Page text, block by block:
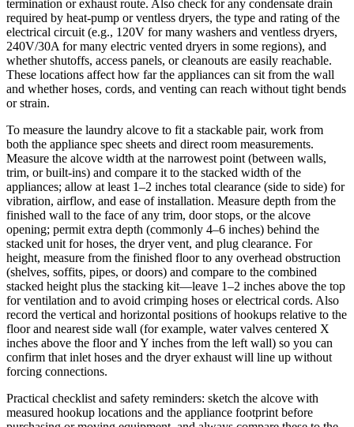
termination or exhaust route. Also check for any condensate drain
required by heat‑pump or ventless dryers, the type and rating of the
electrical circuit (e.g., 120V for many washers and ventless dryers,
240V/30A for many electric vented dryers in some regions), and
whether shutoffs, access panels, or cleanouts are easily reachable.
These locations affect how far the appliances can sit from the wall
and whether hoses, cords, and venting can reach without tight bends
or strain.
To measure the laundry alcove to fit a stackable pair, work from
both the appliance spec sheets and direct room measurements.
Measure the alcove width at the narrowest point (between walls,
trim, or built‑ins) and compare it to the stacked width of the
appliances; allow at least 1–2 inches total clearance (side to side) for
vibration, airflow, and ease of installation. Measure depth from the
finished wall to the face of any trim, door stops, or the alcove
opening; permit extra depth (commonly 4–6 inches) behind the
stacked unit for hoses, the dryer vent, and plug clearance. For
height, measure from the finished floor to any overhead obstruction
(shelves, soffits, pipes, or doors) and compare to the combined
stacked height plus the stacking kit—leave 1–2 inches above the top
for ventilation and to avoid crimping hoses or electrical cords. Also
record the vertical and horizontal positions of hookups relative to the
floor and nearest side wall (for example, water valves centered X
inches above the floor and Y inches from the left wall) so you can
confirm that inlet hoses and the dryer exhaust will line up without
forcing connections.
Practical checklist and safety reminders: sketch the alcove with
measured hookup locations and the appliance footprint before